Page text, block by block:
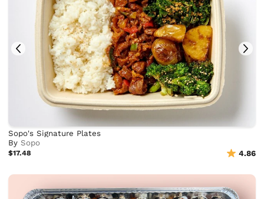
Sopo's Signature Plates
BySopo
$17.48 4.86